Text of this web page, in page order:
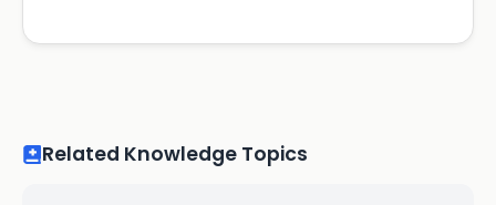
Related Knowledge Topics